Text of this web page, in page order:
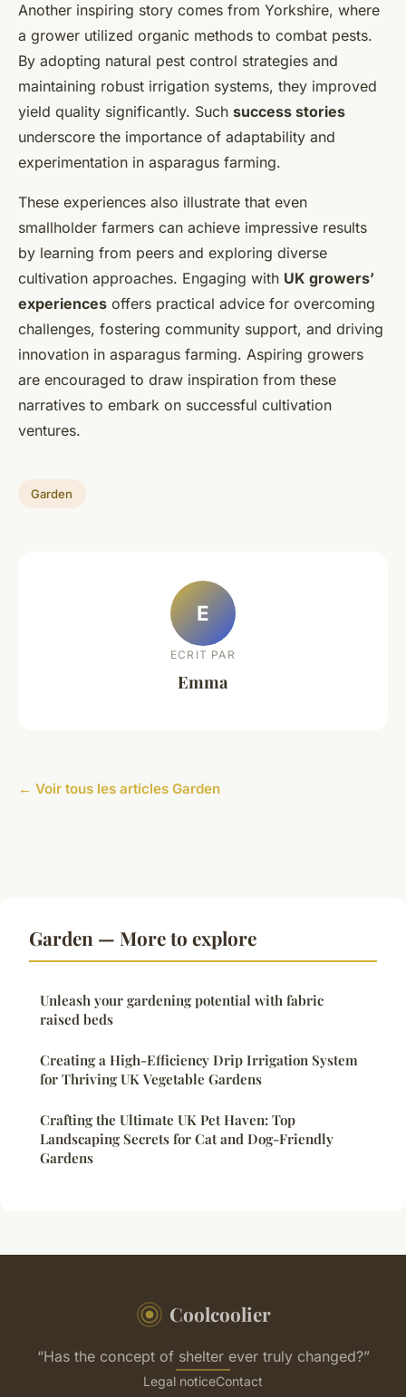
Another inspiring story comes from Yorkshire, where
a grower utilized organic methods to combat pests.
By adopting natural pest control strategies and
maintaining robust irrigation systems, they improved
yield quality significantly. Such success stories
underscore the importance of adaptability and
experimentation in asparagus farming.
These experiences also illustrate that even
smallholder farmers can achieve impressive results
by learning from peers and exploring diverse
cultivation approaches. Engaging with UK growers’
experiences offers practical advice for overcoming
challenges, fostering community support, and driving
innovation in asparagus farming. Aspiring growers
are encouraged to draw inspiration from these
narratives to embark on successful cultivation
ventures.
Garden
E
ECRIT PAR
Emma
← Voir tous les articles Garden
Garden — More to explore
Unleash your gardening potential with fabric
raised beds
Creating a High-Efficiency Drip Irrigation System
for Thriving UK Vegetable Gardens
Crafting the Ultimate UK Pet Haven: Top
Landscaping Secrets for Cat and Dog-Friendly
Gardens
Coolcoolier
“Has the concept of shelter ever truly changed?”
Legal noticeContact